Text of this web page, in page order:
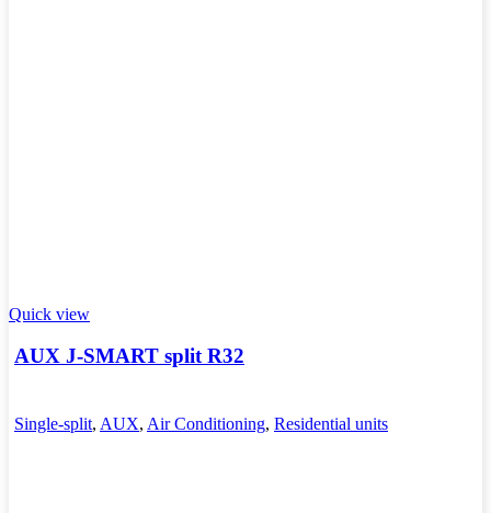
Quick view
AUX J-SMART split R32
Single-split, AUX, Air Conditioning, Residential units